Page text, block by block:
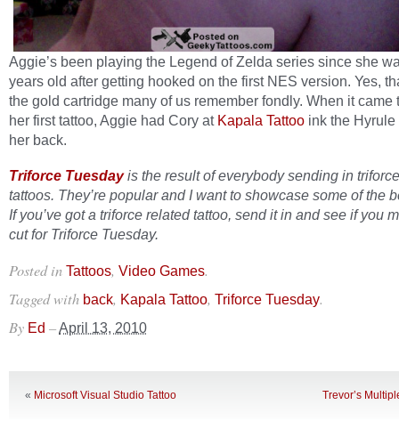
Aggie’s been playing the Legend of Zelda series since she
years old after getting hooked on the first NES version. Yes,
the gold cartridge many of us remember fondly. When it came
her first tattoo, Aggie had Cory at Kapala Tattoo ink the Hyrule
her back.
Triforce Tuesdayis the result of everybody sending in
tattoos. They’re popular and I want to showcase some of the
If you’ve got a triforce related tattoo, send it in and see if you
cut for Triforce Tuesday.
Posted in Tattoos, Video Games.
Tagged with back, Kapala Tattoo, Triforce Tuesday.
By Ed –April 13, 2010
« Microsoft Visual Studio Tattoo Trevor’s